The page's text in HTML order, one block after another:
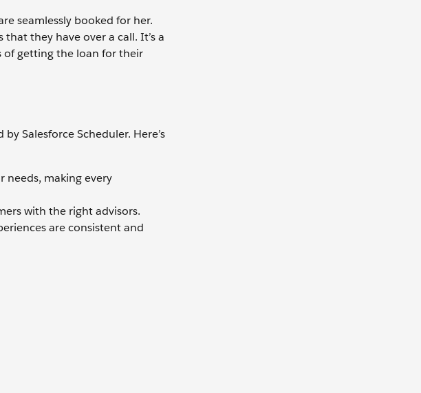
seamlessly booked for her.
they have over a call. It’s a
of getting the loan for their
Salesforce Scheduler. Here’s
needs, making every
with the right advisors.
are consistent and